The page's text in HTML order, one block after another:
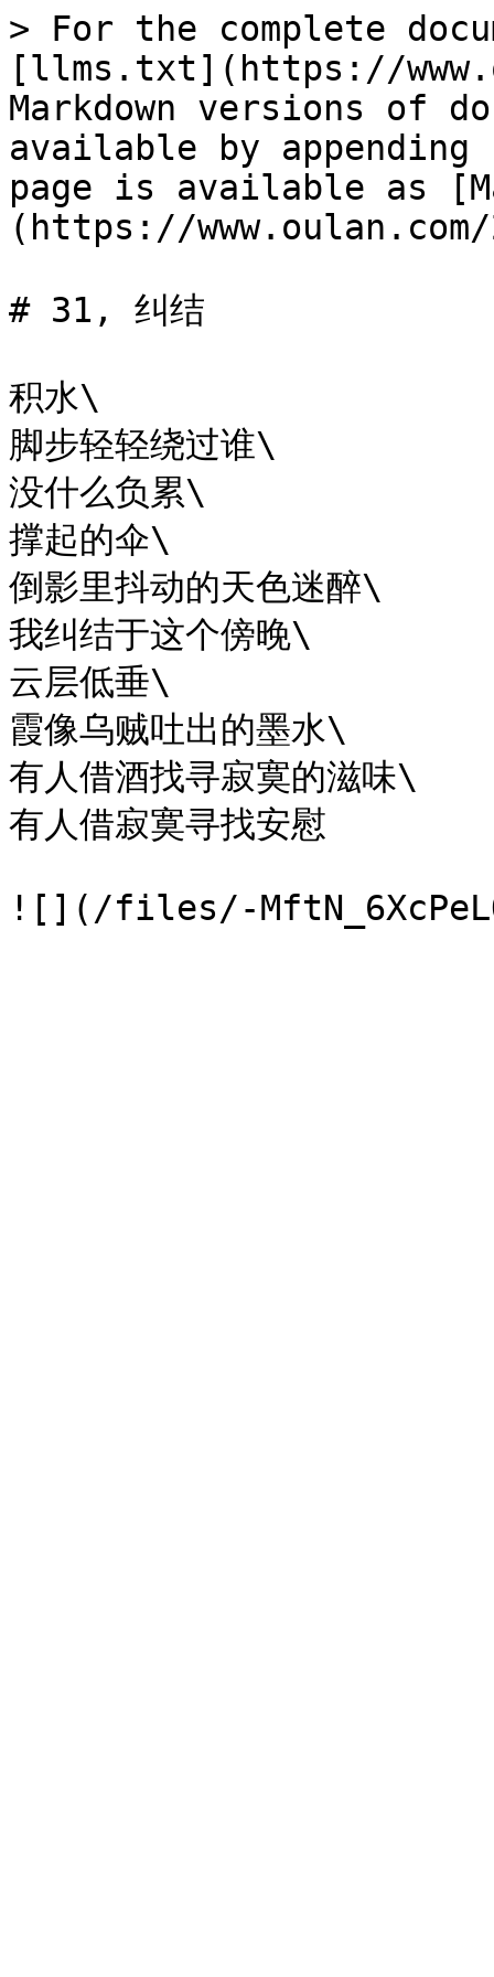
> For the complete
[llms.txt](https://
Markdown versions of
available by
page is available as
(https://
# 31, 纠结
积水\
脚步轻轻绕过谁\
没什么负累\
撑起的伞\
倒影里抖动的天色迷醉\
我纠结于这个傍晚\
云层低垂\
霞像乌贼吐出的墨水\
有人借酒找寻寂寞的滋味\
有人借寂寞寻找安慰